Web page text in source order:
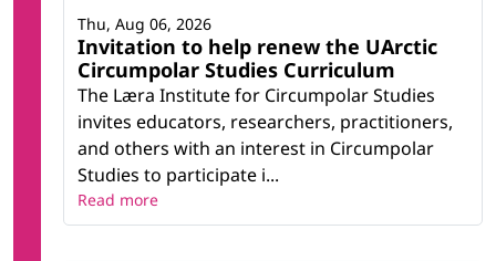
Invitation to help renew the UArctic
Circumpolar Studies Curriculum
The Læra Institute for Circumpolar Studies
invites educators, researchers, practitioners,
and others with an interest in Circumpolar
Studies to participate i...
Thu, Aug 06, 2026
Read more